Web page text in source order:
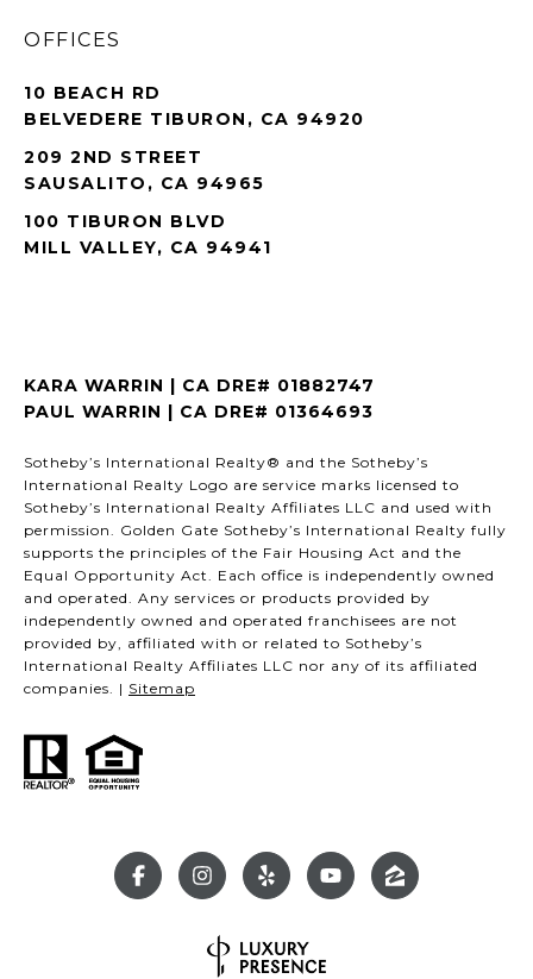
OFFICES
10 BEACH RD
BELVEDERE TIBURON, CA 94920
209 2ND STREET
SAUSALITO, CA 94965
100 TIBURON BLVD
MILL VALLEY, CA 94941
KARA WARRIN | CA DRE# 01882747
PAUL WARRIN | CA DRE# 01364693
Sotheby’s International Realty® and the Sotheby’s
International Realty Logo are service marks licensed to
Sotheby’s International Realty Affiliates LLC and used with
permission. Golden Gate Sotheby’s International Realty fully
supports the principles of the Fair Housing Act and the
Equal Opportunity Act. Each office is independently owned
and operated. Any services or products provided by
independently owned and operated franchisees are not
provided by, affiliated with or related to Sotheby’s
International Realty Affiliates LLC nor any of its affiliated
companies. | Sitemap